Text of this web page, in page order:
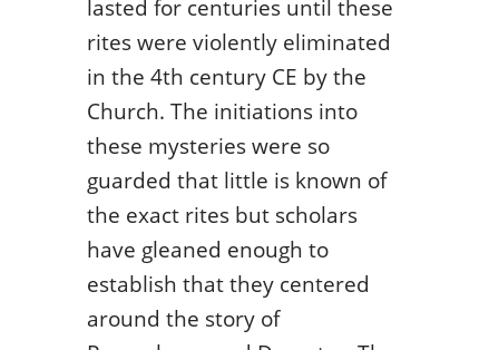
lasted for centuries until these
rites were violently eliminated
in the 4th century CE by the
Church. The initiations into
these mysteries were so
guarded that little is known of
the exact rites but scholars
have gleaned enough to
establish that they centered
around the story of